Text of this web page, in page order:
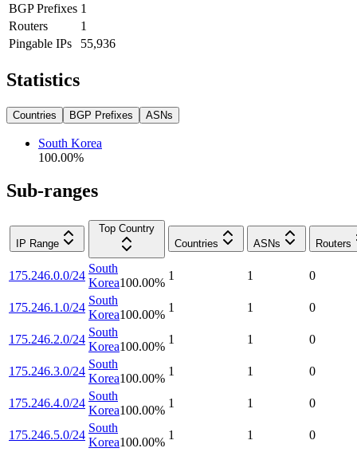
BGP Prefixes 1
Routers
1
Pingable IPs
55,936
Statistics
Countries BGP Prefixes ASNs
South Korea
100.00%
Sub-ranges
IP Range
Top Country
Countries
ASNs Routers
175.246.0.0/24
South
Korea100.00%
1 1 0
175.246.1.0/24
South
Korea100.00%
1 1 0
175.246.2.0/24
South
Korea100.00%
1 1 0
175.246.3.0/24
South
Korea100.00%
1 1 0
175.246.4.0/24
South
Korea100.00%
1 1 0
175.246.5.0/24
South
Korea100.00%
1 1 0